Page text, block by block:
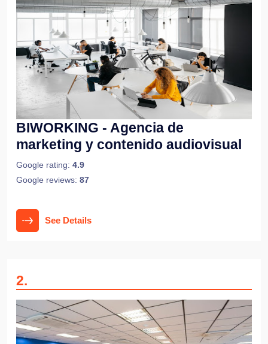
BIWORKING - Agencia de
marketing y contenido audiovisual
Google rating: 4.9
Google reviews: 87
See Details
2.